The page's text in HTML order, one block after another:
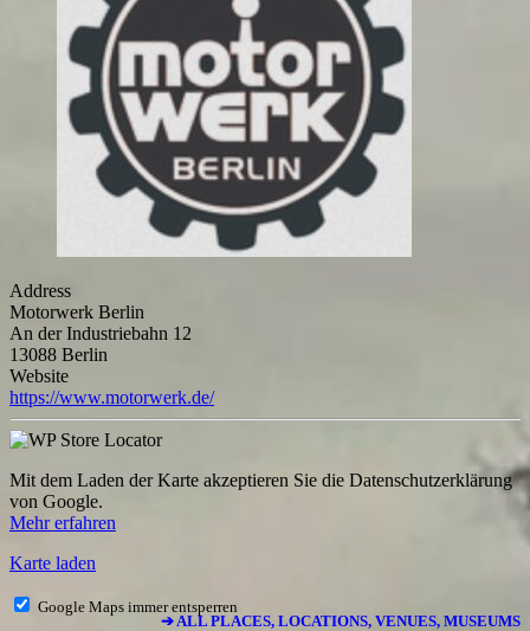
Address
Motorwerk Berlin
An der Industriebahn 12
13088 Berlin
Website
https://www.motorwerk.de/
Mit dem Laden der Karte akzeptieren Sie die Datenschutzerklärung
von Google.
Mehr erfahren
Karte laden
Google Maps immer entsperren
➔ ALL PLACES, LOCATIONS, VENUES, MUSEUMS